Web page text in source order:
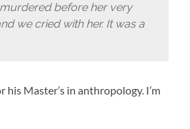
before her very
we cried with her. It was a
his Master’s in anthropology. I’m